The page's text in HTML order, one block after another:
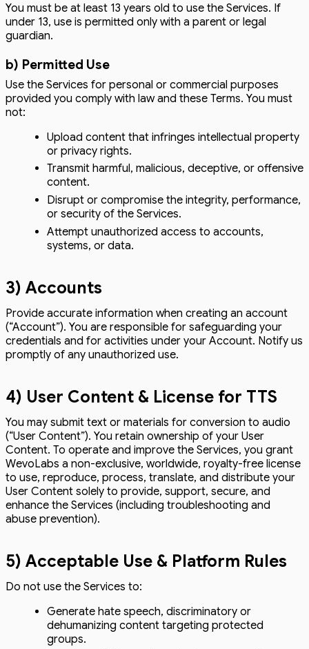
You must be at least 13 years old to use the Services. If
under 13, use is permitted only with a parent or legal
guardian.
b) Permitted Use
Use the Services for personal or commercial purposes
provided you comply with law and these Terms. You must
not:
Upload content that infringes intellectual property
or privacy rights.
Transmit harmful, malicious, deceptive, or offensive
content.
Disrupt or compromise the integrity, performance,
or security of the Services.
Attempt unauthorized access to accounts,
systems, or data.
3) Accounts
Provide accurate information when creating an account
(“Account”). You are responsible for safeguarding your
credentials and for activities under your Account. Notify us
promptly of any unauthorized use.
4) User Content & License for TTS
You may submit text or materials for conversion to audio
(“User Content”). You retain ownership of your User
Content. To operate and improve the Services, you grant
WevoLabs a non-exclusive, worldwide, royalty-free license
to use, reproduce, process, translate, and distribute your
User Content solely to provide, support, secure, and
enhance the Services (including troubleshooting and
abuse prevention).
5) Acceptable Use & Platform Rules
Do not use the Services to:
Generate hate speech, discriminatory or
dehumanizing content targeting protected
groups.